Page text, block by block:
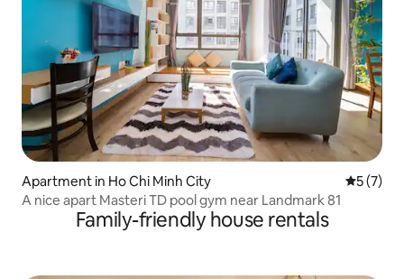
Apartment in Ho Chi Minh City 5 out of
5 (7)
A nice apart Masteri TD pool gym near Landmark 81
Family-friendly house rentals